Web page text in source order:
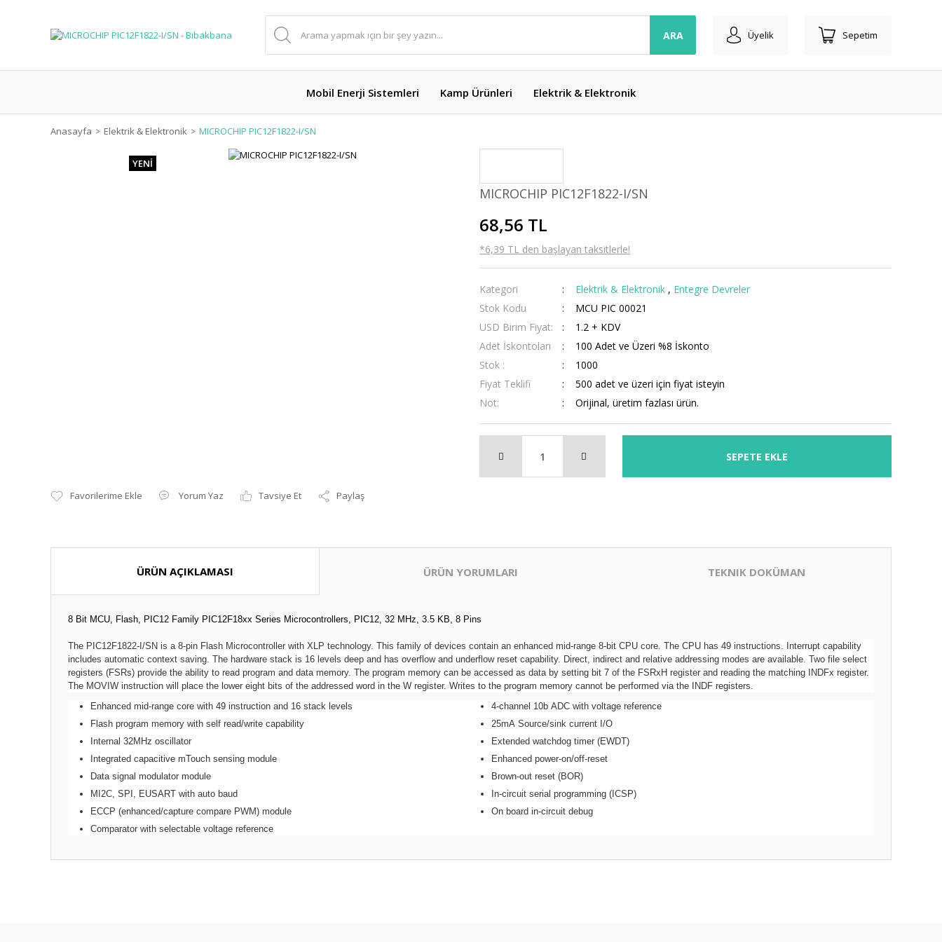
ARA Üyelik Sepetim
Mobil Enerji Sistemleri Kamp Ürünleri Elektrik & Elektronik
Anasayfa Elektrik & Elektronik MICROCHIP PIC12F1822-I/SN
YENİ
Yorum Yaz Tavsiye Et Paylaş
MICROCHIP PIC12F1822-I/SN
68,56 TL
*6,39 TL den başlayan taksitlerle!
Kategori Elektrik & Elektronik , Entegre Devreler
Stok Kodu
MCU PIC 00021
USD Birim Fiyat:
1.2 + KDV
Adet İskontoları
100 Adet ve Üzeri %8 İskonto
Stok :
1000
Fiyat Teklifi
500 adet ve üzeri için fiyat isteyin
Not:
Orijinal, üretim fazlası ürün.
SEPETE EKLE
ÜRÜN AÇIKLAMASI ÜRÜN YORUMLARI TEKNIK DOKÜMAN
8 Bit MCU, Flash, PIC12 Family PIC12F18xx Series Microcontrollers, PIC12, 32 MHz, 3.5 KB, 8 Pins
The PIC12F1822-I/SN is a 8-pin Flash Microcontroller with XLP technology. This family of devices contain an enhanced mid-range 8-bit CPU core. The CPU has 49 instructions. Interrupt capability
includes automatic context saving. The hardware stack is 16 levels deep and has overflow and underflow reset capability. Direct, indirect and relative addressing modes are available. Two file select
registers (FSRs) provide the ability to read program and data memory. The program memory can be accessed as data by setting bit 7 of the FSRxH register and reading the matching INDFx register.
The MOVIW instruction will place the lower eight bits of the addressed word in the W register. Writes to the program memory cannot be performed via the INDF registers.
Enhanced mid-range core with 49 instruction and 16 stack levels
Flash program memory with self read/write capability
Internal 32MHz oscillator
Integrated capacitive mTouch sensing module
Data signal modulator module
MI2C, SPI, EUSART with auto baud
ECCP (enhanced/capture compare PWM) module
Comparator with selectable voltage reference
4-channel 10b ADC with voltage reference
25mA Source/sink current I/O
Extended watchdog timer (EWDT)
Enhanced power-on/off-reset
Brown-out reset (BOR)
In-circuit serial programming (ICSP)
On board in-circuit debug